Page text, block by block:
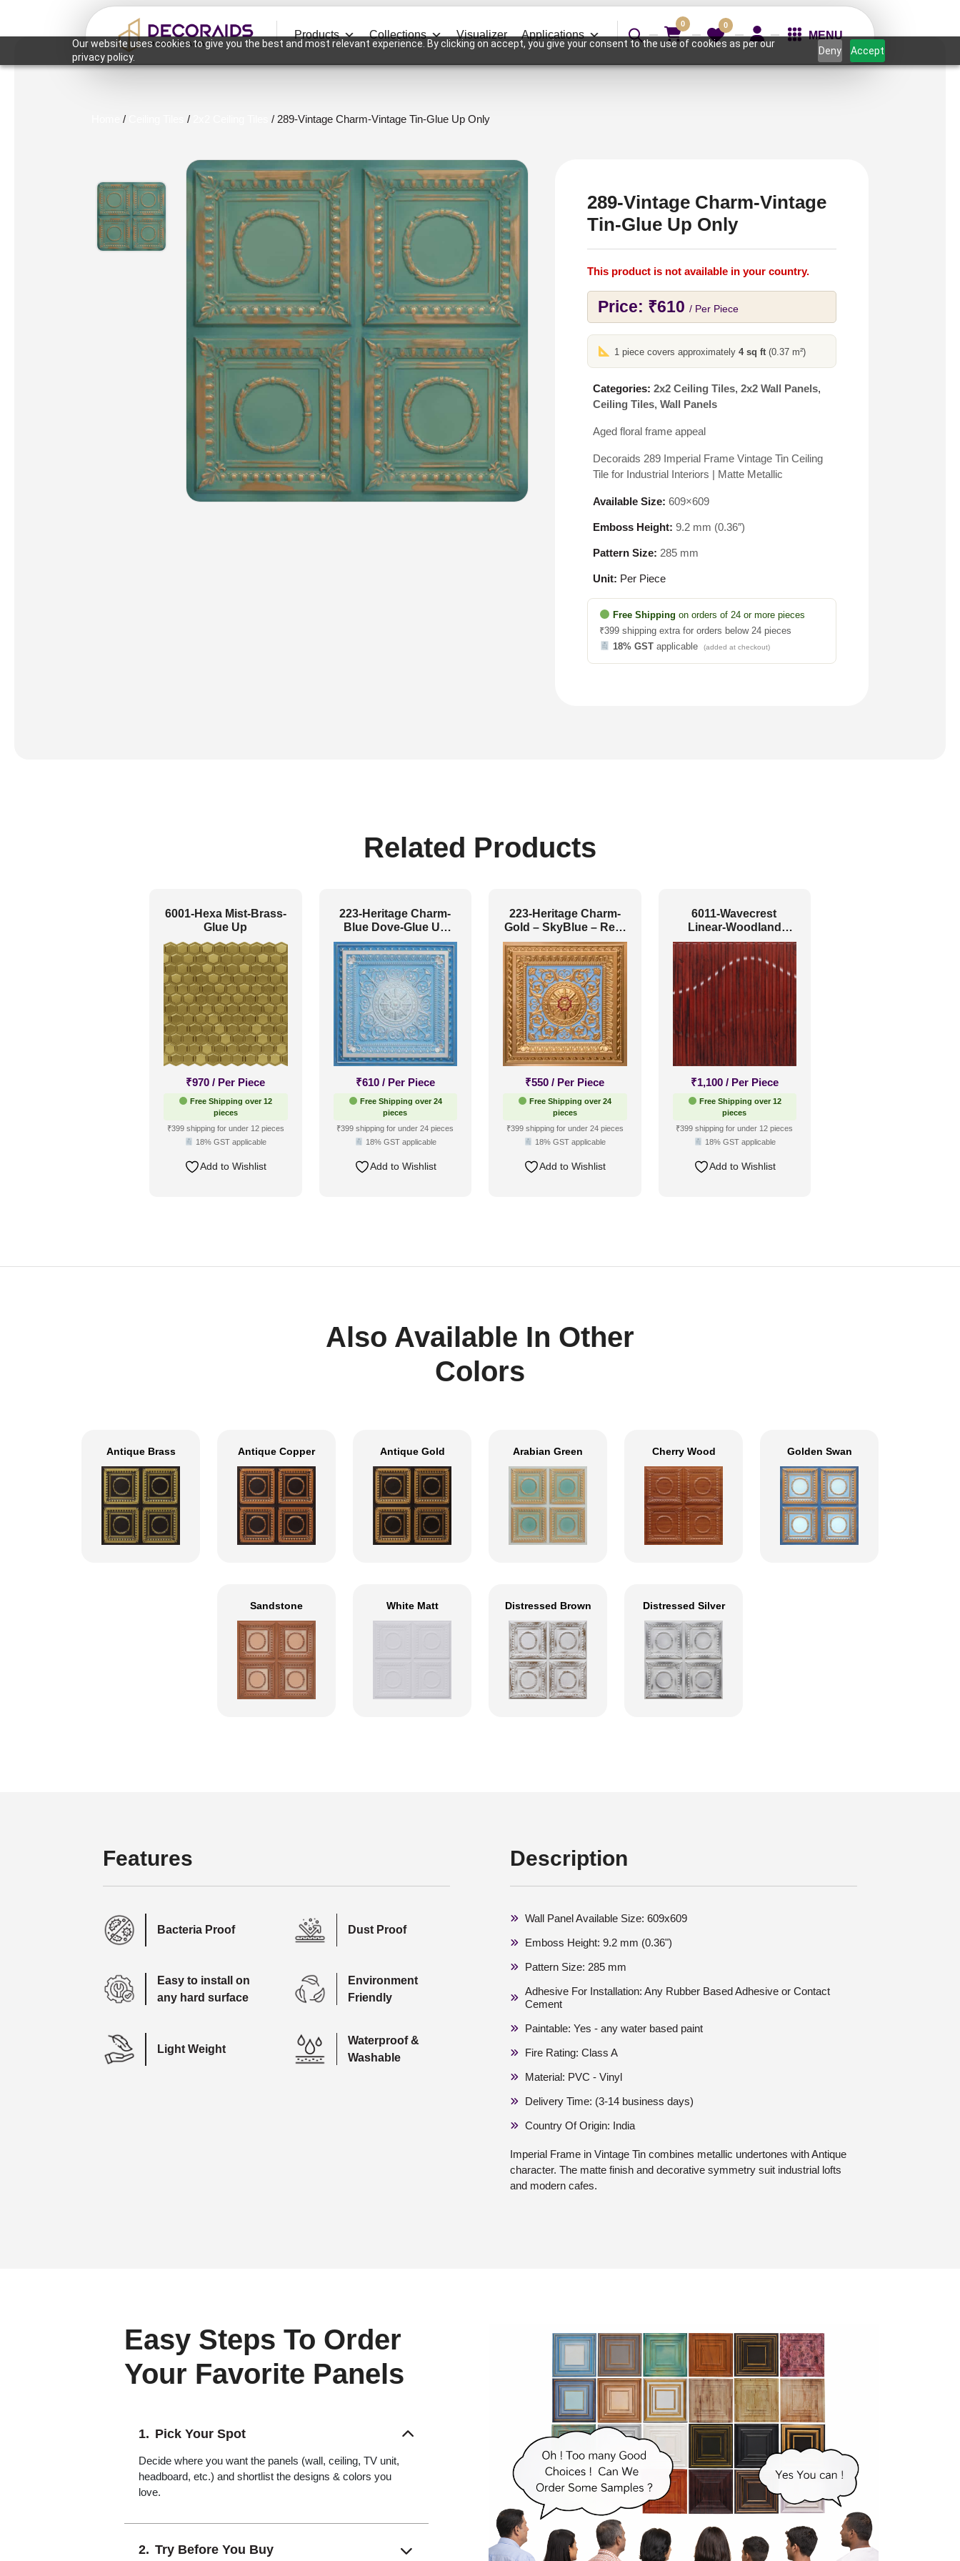
Our website uses cookies to give you the best and most relevant experience. By clicking on accept, you give your consent to the use of cookies as per our
privacy policy.
Deny Accept
Products Collections Visualizer Applications
0 0
MENU
/ / / 289-Vintage Charm-Vintage Tin-Glue Up Only
289-Vintage Charm-Vintage
Tin-Glue Up Only
This product is not available in your country.
Price: ₹610 / Per Piece
1 piece covers approximately 4 sq ft(0.37 m²)
Categories: 2x2 Ceiling Tiles, 2x2 Wall Panels,
Ceiling Tiles, Wall Panels
Aged floral frame appeal
Decoraids 289 Imperial Frame Vintage Tin Ceiling
Tile for Industrial Interiors | Matte Metallic
Available Size: 609×609
Emboss Height: 9.2 mm (0.36″)
Pattern Size: 285 mm
Unit: Per Piece
Free Shipping on orders of 24 or more pieces
₹399 shipping extra for orders below 24 pieces
18% GSTapplicable (added at checkout)
Related Products
6001-Hexa Mist-Brass-
Glue Up
₹970 / Per Piece
Free Shipping over 12
pieces
₹399 shipping for under 12 pieces
18% GST applicable
Add to Wishlist
223-Heritage Charm-
Blue Dove-Glue Up
and Grid Both
₹610 / Per Piece
Free Shipping over 24
pieces
₹399 shipping for under 24 pieces
18% GST applicable
Add to Wishlist
223-Heritage Charm-
Gold – SkyBlue – Red-
Glue Up and Grid Both
₹550 / Per Piece
Free Shipping over 24
pieces
₹399 shipping for under 24 pieces
18% GST applicable
Add to Wishlist
6011-Wavecrest
Linear-Woodland
brown-Glue Up
₹1,100 / Per Piece
Free Shipping over 12
pieces
₹399 shipping for under 12 pieces
18% GST applicable
Add to Wishlist
Also Available In Other
Colors
Antique Brass Antique Copper Antique Gold Arabian Green Cherry Wood Golden Swan
Sandstone White Matt Distressed Brown Distressed Silver
Features
Bacteria Proof Dust Proof
Easy to install on
any hard surface
Environment
Friendly
Light Weight
Waterproof &
Washable
Description
Wall Panel Available Size: 609x609
Emboss Height: 9.2 mm (0.36")
Pattern Size: 285 mm
Adhesive For Installation: Any Rubber Based Adhesive or Contact
Cement
Paintable: Yes - any water based paint
Fire Rating: Class A
Material: PVC - Vinyl
Delivery Time: (3-14 business days)
Country Of Origin: India
Imperial Frame in Vintage Tin combines metallic undertones with Antique
character. The matte finish and decorative symmetry suit industrial lofts
and modern cafes.
Easy Steps To Order
Your Favorite Panels
Pick Your Spot
Decide where you want the panels (wall, ceiling, TV unit,
headboard, etc.) and shortlist the designs & colors you
love.
Try Before You Buy